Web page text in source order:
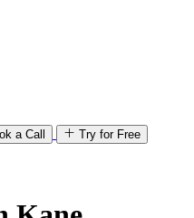
a Call Try for Free